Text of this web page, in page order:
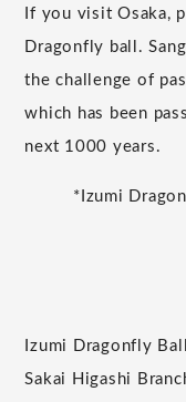
If you visit Osaka,
Dragonfly ball.
the challenge of
which has been
next 1000 years.
*Izumi
Izumi Dragonfly
Sakai Higashi